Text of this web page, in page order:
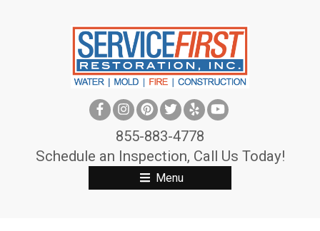
855-883-4778
Schedule an Inspection, Call Us Today!
Menu